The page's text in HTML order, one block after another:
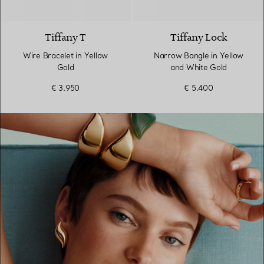
Tiffany T
Wire Bracelet in Yellow
Gold
€ 3.950
Tiffany Lock
Narrow Bangle in Yellow
and White Gold
€ 5.400